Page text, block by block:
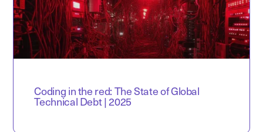
Coding in the red: The State of Global
Technical Debt | 2025